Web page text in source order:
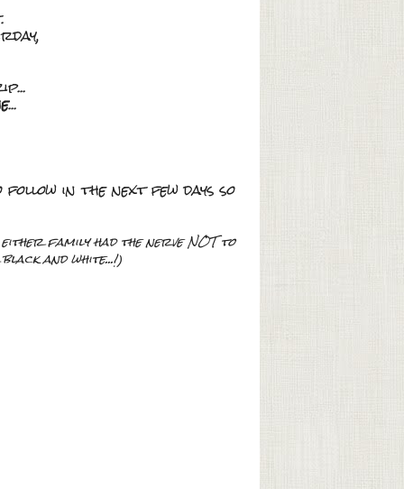
...
in the next few days so
family had the nerve NOT to
and white...!)